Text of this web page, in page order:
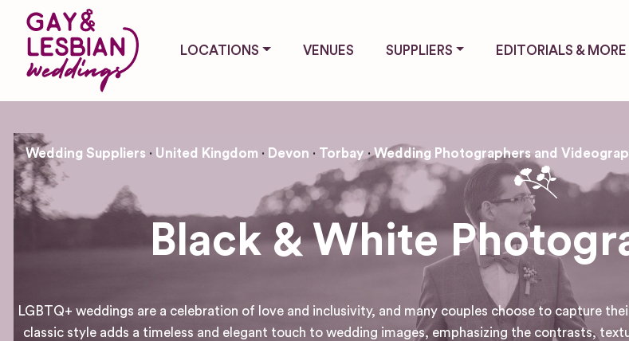
LOCATIONS VENUES SUPPLIERS EDITORIALS & MORE
Wedding Suppliers United Kingdom Devon Torbay Wedding Photographers and
Black & White
LGBTQ+ weddings are a celebration of love and inclusivity, and many couples choose to capture
classic style adds a timeless and elegant touch to wedding images, emphasizing the contrasts,